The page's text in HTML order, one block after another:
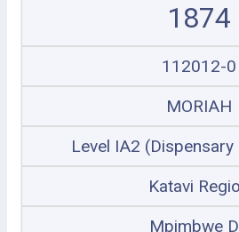
1874
112012-0
MORIAH
Level IA2
Katavi
Mpimbwe